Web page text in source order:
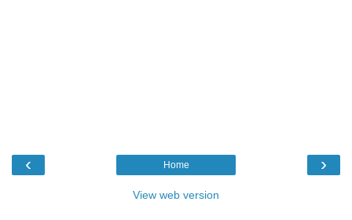
‹ ›
Home
View web version